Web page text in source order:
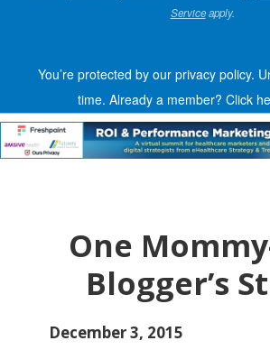
Serviceapply.
You’re protected by our privacy policy.
time. Already a member? Click
One
Blogger’s
December 3, 2015